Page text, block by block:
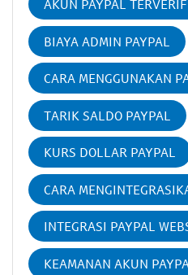
AKUN PAYPAL
BIAYA ADMIN PAYPAL
CARA MENGGUNAKAN
TARIK SALDO PAYPAL
KURS DOLLAR PAYPAL
CARA
INTEGRASI PAYPAL
KEAMANAN AKUN